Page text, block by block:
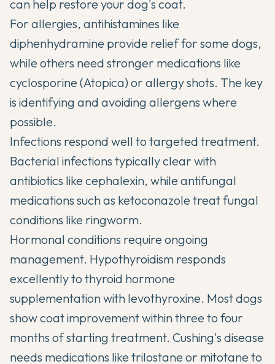
can help restore your dog's coat.
For allergies, antihistamines like
diphenhydramine provide relief for some dogs,
while others need stronger medications like
cyclosporine (Atopica) or allergy shots. The key
is identifying and avoiding allergens where
possible.
Infections respond well to targeted treatment.
Bacterial infections typically clear with
antibiotics like cephalexin, while antifungal
medications such as ketoconazole treat fungal
conditions like ringworm.
Hormonal conditions require ongoing
management. Hypothyroidism responds
excellently to thyroid hormone
supplementation with levothyroxine. Most dogs
show coat improvement within three to four
months of starting treatment. Cushing's disease
needs medications like trilostane or mitotane to